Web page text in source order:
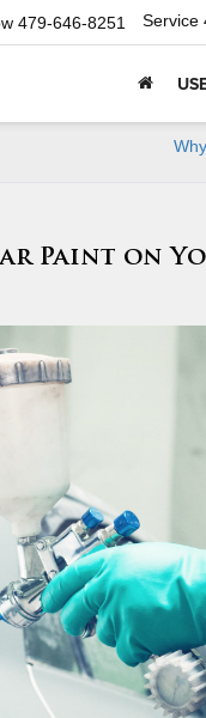
479-646-8251 Service
Paint on